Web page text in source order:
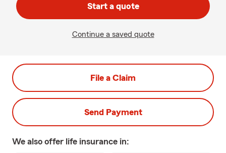
Start a quote
Continue a saved quote
File a Claim
Send Payment
We also offer life insurance in: